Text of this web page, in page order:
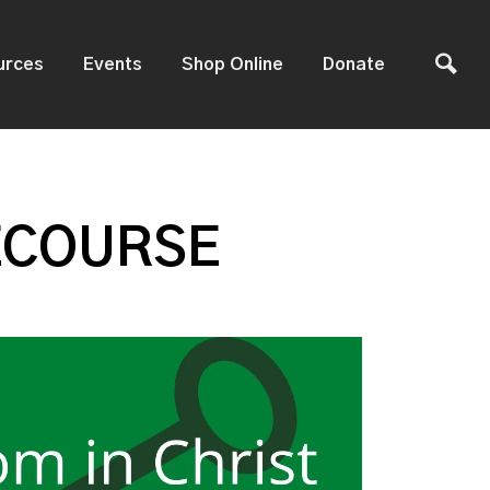
Events Shop Online Donate